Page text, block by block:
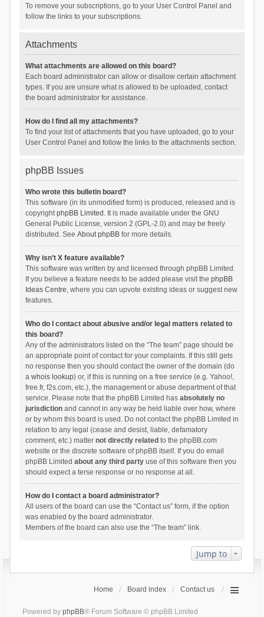
To remove your subscriptions, go to your User Control Panel and
follow the links to your subscriptions.
Attachments
What attachments are allowed on this board?
Each board administrator can allow or disallow certain attachment
types. If you are unsure what is allowed to be uploaded, contact
the board administrator for assistance.
How do I find all my attachments?
To find your list of attachments that you have uploaded, go to your
User Control Panel and follow the links to the attachments section.
phpBB Issues
Who wrote this bulletin board?
This software (in its unmodified form) is produced, released and is
copyrightphpBB Limited . It is made available under the GNU
General Public License, version 2 (GPL-2.0) and may be freely
distributed. See About phpBBfor more details.
Why isn’t X feature available?
This software was written by and licensed through phpBB Limited.
If you believe a feature needs to be added please visit the phpBB
Ideas Centre, where you can upvote existing ideas or suggest new
features.
Who do I contact about abusive and/or legal matters related to
this board?
Any of the administrators listed on the “The team” page should be
an appropriate point of contact for your complaints. If this still gets
no response then you should contact the owner of the domain (do
a whois lookup) or, if this is running on a free service (e.g. Yahoo!,
free.fr, f2s.com, etc.), the management or abuse department of that
service. Please note that the phpBB Limited has absolutely no
jurisdictionand cannot in any way be held liable over how, where
or by whom this board is used. Do not contact the phpBB Limited in
relation to any legal (cease and desist, liable, defamatory
comment, etc.) matter not directly related to the phpBB.com
website or the discrete software of phpBB itself. If you do email
phpBB Limited about any third partyuse of this software then you
should expect a terse response or no response at all.
How do I contact a board administrator?
All users of the board can use the “Contact us” form, if the option
was enabled by the board administrator.
Members of the board can also use the “The team” link.
Jump to
Home Board index Contact us
Powered by phpBB® Forum Software © phpBB Limited